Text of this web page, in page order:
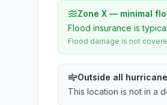
Zone X — minimal
Flood insurance is
Flood damage is not
Outside all
This location is not in a